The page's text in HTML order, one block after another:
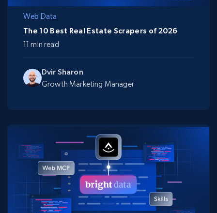
Web Data
Dvir Sharon
Growth Marketing Manager
The 10 Best Real Estate Scrapers of 2026
11 min read